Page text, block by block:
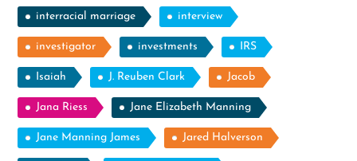
interracial marriage interview
investigator investments IRS
Isaiah J. Reuben Clark Jacob
Jana Riess Jane Elizabeth Manning
Jane Manning James Jared Halverson